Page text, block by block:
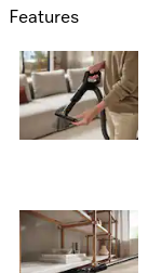
Features